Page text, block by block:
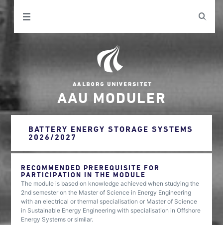
AAU MODULER
BATTERY ENERGY STORAGE SYSTEMS
2026/2027
RECOMMENDED PREREQUISITE FOR
PARTICIPATION IN THE MODULE
The module is based on knowledge achieved when studying the
2nd semester on the Master of Science in Energy Engineering
with an electrical or thermal specialisation or Master of Science
in Sustainable Energy Engineering with specialisation in Offshore
Energy Systems or similar.